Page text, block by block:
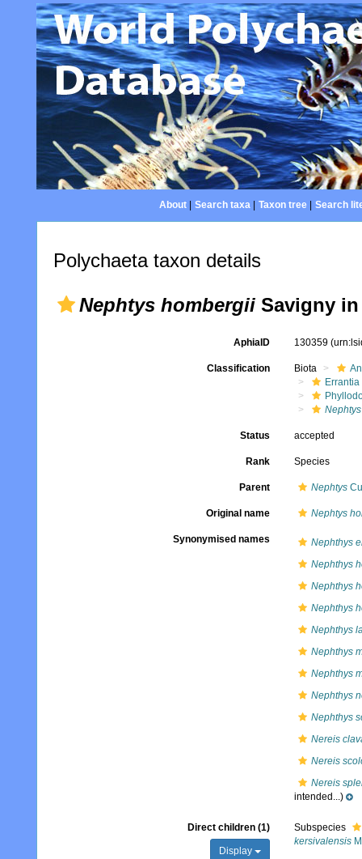
About| Search taxa| Taxon tree| Search
Polychaeta taxon details
Nephtys hombergii Savigny in
AphiaID 130359
Classification Biota
Errantia
Status accepted
Rank Species
Parent Nephtys
Original name Nephtys
Synonymised names
Nephthys
Nephthys
Nephthys
Nephthys
Nephthys
Nephthys
Nephthys
Nephthys
Nephthys
Nereis
Nereis
Nereis
intended...)
Direct children (1)
Display
Subspecies
kersivalensis